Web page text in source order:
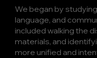
We began by
language, and
included walking the
materials, and
more unified and